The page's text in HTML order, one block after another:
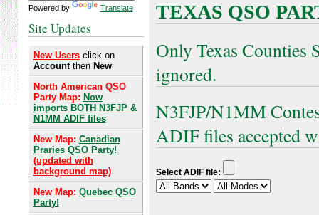
Powered by Translate
Site Updates
New Users click on
Accountthen New
North American QSO
Party Map: Now
imports BOTH N3FJP &
N1MM ADIF files
New Map: Canadian
Praries QSO Party!
(updated with
background map)
New Map: Quebec QSO
Party!
TEXAS QSO
Only Texas Counties
ignored.
N3FJP/N1MM
ADIF files accepted
Select ADIF file: